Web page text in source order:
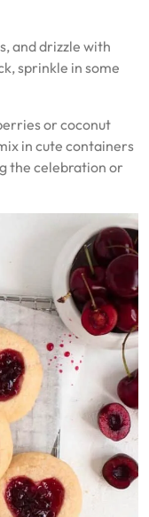
and drizzle with
sprinkle in some
or coconut
in cute containers
the celebration or